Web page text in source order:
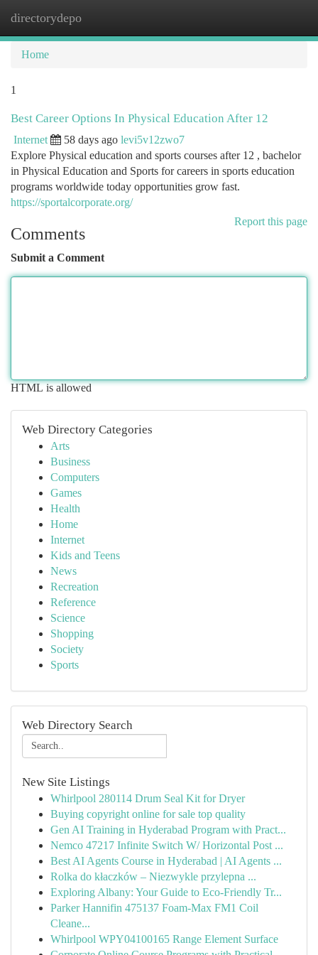
directorydepo
Home
1
Best Career Options In Physical Education After 12
Internet 58 days ago levi5v12zwo7
Explore Physical education and sports courses after 12 , bachelor
in Physical Education and Sports for careers in sports education
programs worldwide today opportunities grow fast.
https://sportalcorporate.org/
Report this page
Comments
Submit a Comment
HTML is allowed
Web Directory Categories
Arts
Business
Computers
Games
Health
Home
Internet
Kids and Teens
News
Recreation
Reference
Science
Shopping
Society
Sports
Web Directory Search
New Site Listings
Whirlpool 280114 Drum Seal Kit for Dryer
Buying copyright online for sale top quality
Gen AI Training in Hyderabad Program with Pract...
Nemco 47217 Infinite Switch W/ Horizontal Post ...
Best AI Agents Course in Hyderabad | AI Agents ...
Rolka do kłaczków – Niezwykle przylepna ...
Exploring Albany: Your Guide to Eco-Friendly Tr...
Parker Hannifin 475137 Foam-Max FM1 Coil
Cleane...
Whirlpool WPY04100165 Range Element Surface